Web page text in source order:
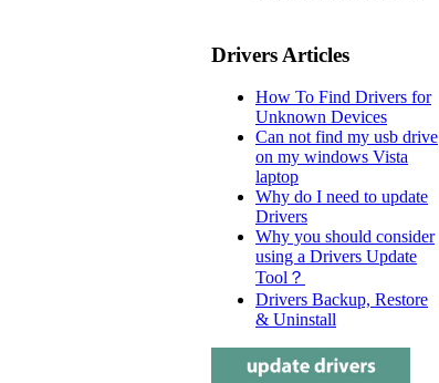
Drivers Articles
How To Find Drivers for
Unknown Devices
Can not find my usb drive
on my windows Vista
laptop
Why do I need to update
Drivers
Why you should consider
using a Drivers Update
Tool？
Drivers Backup, Restore
& Uninstall